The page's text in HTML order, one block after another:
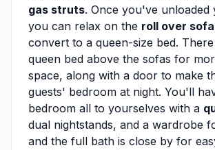
gas struts. Once you've unloaded
you can relax on the roll over
convert to a queen-size bed.
queen bed above the sofas for
space, along with a door to make
guests' bedroom at night. You'll
bedroom all to yourselves with a
dual nightstands, and a wardrobe
and the full bath is close by for